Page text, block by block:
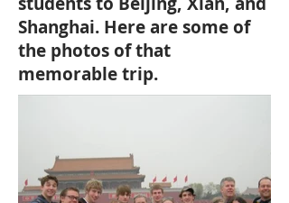
Shanghai. Here are some of
the photos of that
memorable trip.